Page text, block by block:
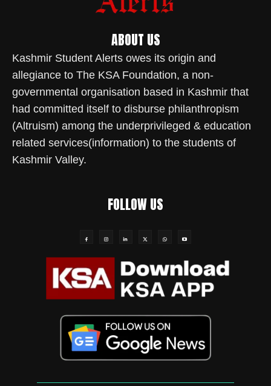
ABOUT US
Kashmir Student Alerts owes its origin and
allegiance to The KSA Foundation, a non-
governmental organisation based in Kashmir that
had committed itself to disburse philanthropism
(Altruism) among the underprivileged & education
related services(information) to the students of
Kashmir Valley.
FOLLOW US